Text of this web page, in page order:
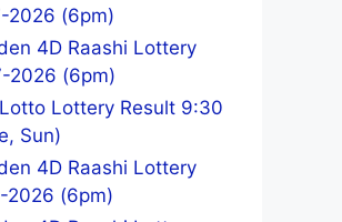
2026 (6pm)
4D Raashi Lottery
2026 (6pm)
Lottery Result 9:30
Sun)
4D Raashi Lottery
2026 (6pm)